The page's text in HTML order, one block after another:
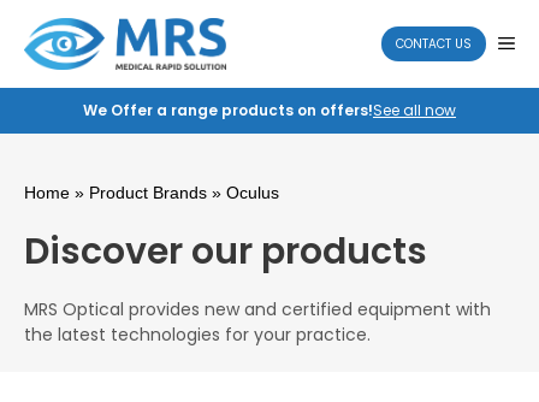
content
CONTACT US
We Offer a range products on offers!See all now
Home » Product Brands » Oculus
Discover our products
MRS Optical provides new and certified equipment with
the latest technologies for your practice.